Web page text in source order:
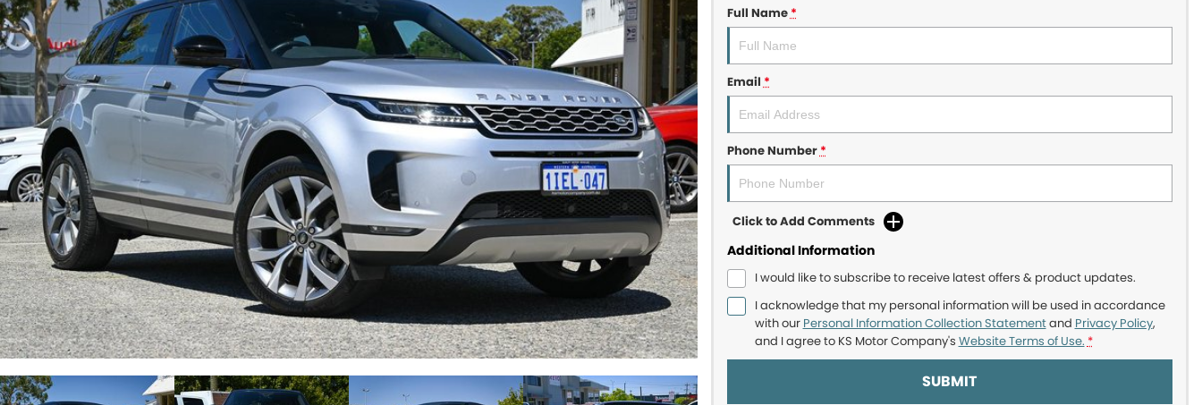
Full Name*
Email*
Phone Number*
Click to Add Comments
Additional Information
I would like to subscribe to receive latest offers & product updates.
I acknowledge that my personal information will be used in accordance
with our Personal Information Collection Statementand Privacy Policy,
and I agree to KS Motor Company's Website Terms of Use. *
SUBMIT